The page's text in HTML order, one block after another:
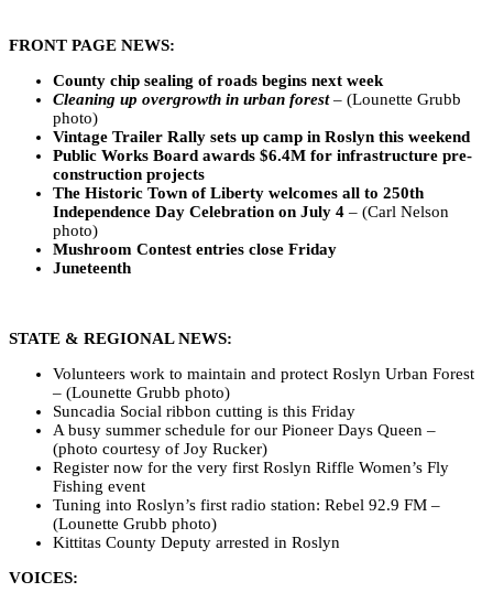
FRONT PAGE NEWS:
County chip sealing of roads begins next week
Cleaning up overgrowth in urban forest– (Lounette Grubb
photo)
Vintage Trailer Rally sets up camp in Roslyn this weekend
Public Works Board awards $6.4M for infrastructure pre-
construction projects
The Historic Town of Liberty welcomes all to 250th
Independence Day Celebration on July 4 – (Carl Nelson
photo)
Mushroom Contest entries close Friday
Juneteenth
STATE & REGIONAL NEWS:
Volunteers work to maintain and protect Roslyn Urban Forest
– (Lounette Grubb photo)
Suncadia Social ribbon cutting is this Friday
A busy summer schedule for our Pioneer Days Queen –
(photo courtesy of Joy Rucker)
Register now for the very first Roslyn Riffle Women’s Fly
Fishing event
Tuning into Roslyn’s first radio station: Rebel 92.9 FM –
(Lounette Grubb photo)
Kittitas County Deputy arrested in Roslyn
VOICES: